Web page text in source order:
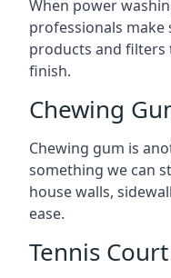
When power
professionals
products and filters
finish.
Chewing
Chewing gum is
something we can
house walls,
ease.
Tennis